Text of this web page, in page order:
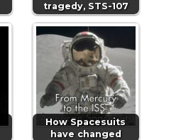
tragedy, STS-107
How Spacesuits
have changed